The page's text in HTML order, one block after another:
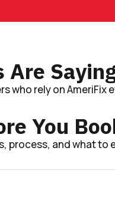
Are
rely on AmeriFix
You
process, and what to